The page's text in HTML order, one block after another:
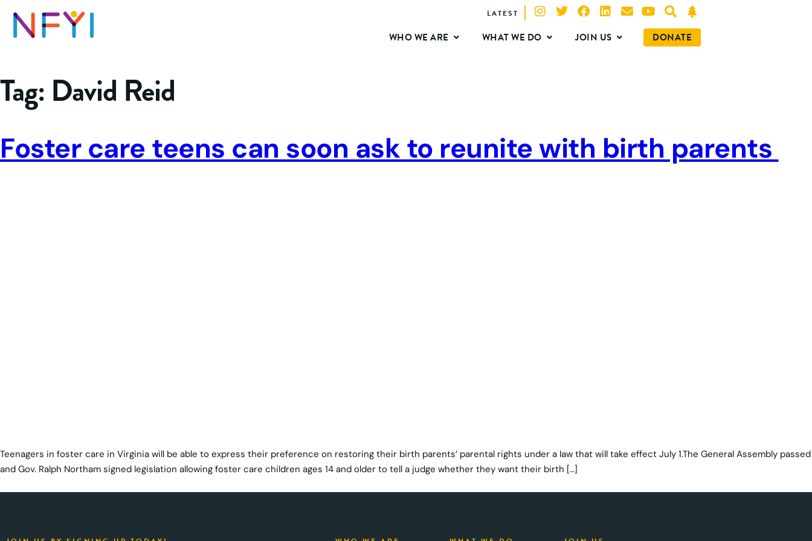
LATEST
WHO WE ARE WHAT WE DO JOIN US DONATE
Tag: David Reid
Foster care teens can soon ask to reunite with birth parents
Teenagers in foster care in Virginia will be able to express their preference on restoring their birth parents’ parental rights under a law that will take effect July 1.The General Assembly passed
and Gov. Ralph Northam signed legislation allowing foster care children ages 14 and older to tell a judge whether they want their birth […]